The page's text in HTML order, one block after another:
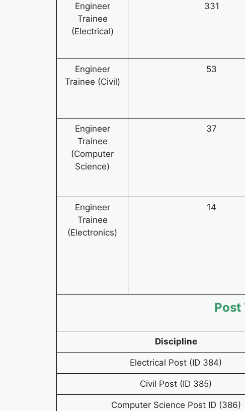
Engineer
Trainee
(Electrical)
331
Engineer
Trainee (Civil)
53
Engineer
Trainee
(Computer
Science)
37
Engineer
Trainee
(Electronics)
14
Post
Discipline
Electrical Post (ID 384)
Civil Post (ID 385)
Computer Science Post ID (386)